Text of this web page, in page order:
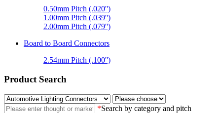
0.50mm Pitch (.020'')
1.00mm Pitch (.039'')
2.00mm Pitch (.079'')
Board to Board Connectors
2.54mm Pitch (.100'')
Product Search
*Search by category and pitch